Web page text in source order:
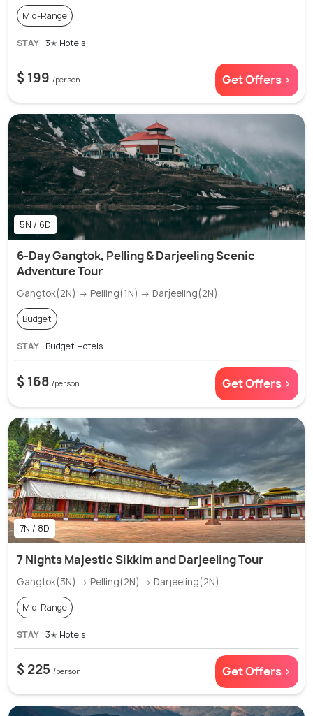
Mid-Range
STAY 3✭ Hotels
$ 199 /person Get Offers >
5N / 6D
6-Day Gangtok, Pelling & Darjeeling Scenic
Adventure Tour
Gangtok(2N) → Pelling(1N) → Darjeeling(2N)
Budget
STAY Budget Hotels
$ 168 /person Get Offers >
7N / 8D
7 Nights Majestic Sikkim and Darjeeling Tour
Gangtok(3N) → Pelling(2N) → Darjeeling(2N)
Mid-Range
STAY 3✭ Hotels
$ 225 /person Get Offers >